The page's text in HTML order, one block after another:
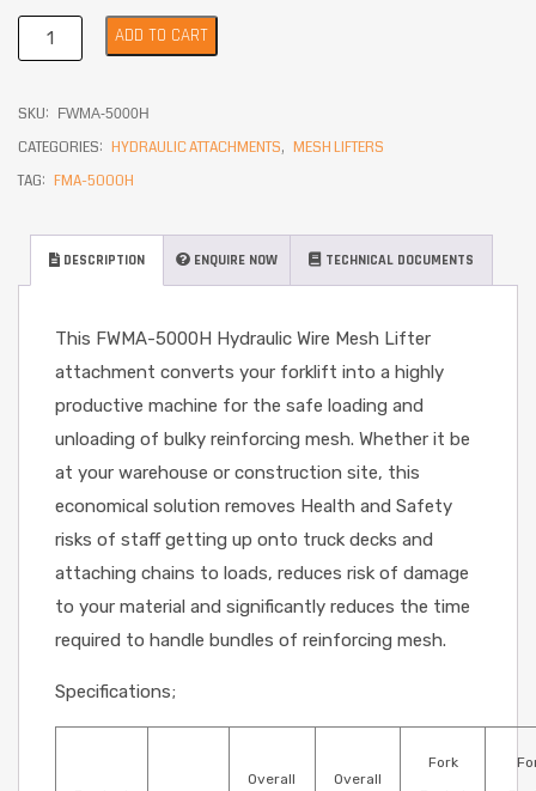
ADD TO CART
SKU: FWMA-5000H
CATEGORIES: HYDRAULIC ATTACHMENTS, MESH LIFTERS
TAG: FMA-5000H
DESCRIPTION ENQUIRE NOW TECHNICAL DOCUMENTS
This FWMA-5000H Hydraulic Wire Mesh Lifter
attachment converts your forklift into a highly
productive machine for the safe loading and
unloading of bulky reinforcing mesh. Whether it be
at your warehouse or construction site, this
economical solution removes Health and Safety
risks of staff getting up onto truck decks and
attaching chains to loads, reduces risk of damage
to your material and significantly reduces the time
required to handle bundles of reinforcing mesh.
Specifications;
Overall
Overall
Fork